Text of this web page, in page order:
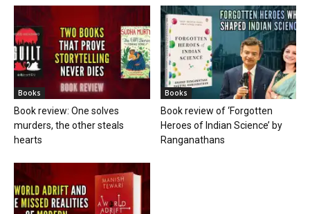
Books
Book review: One solves
murders, the other steals
hearts
Books
Book review of ‘Forgotten
Heroes of Indian Science’ by
Ranganathans